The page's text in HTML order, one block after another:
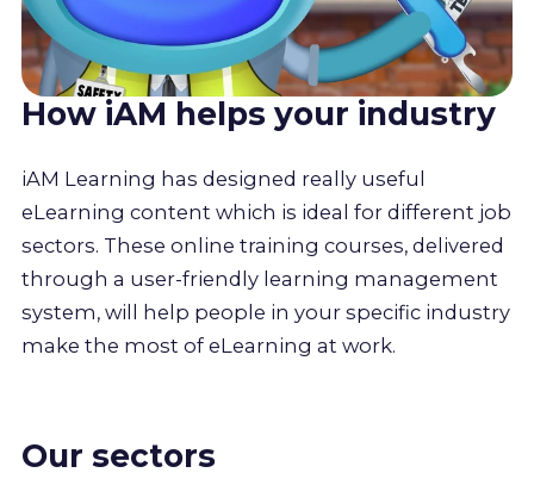
How iAM helps your industry
iAM Learning has designed really useful
eLearning content which is ideal for different job
sectors. These online training courses, delivered
through a user-friendly learning management
system, will help people in your specific industry
make the most of eLearning at work.
Our sectors